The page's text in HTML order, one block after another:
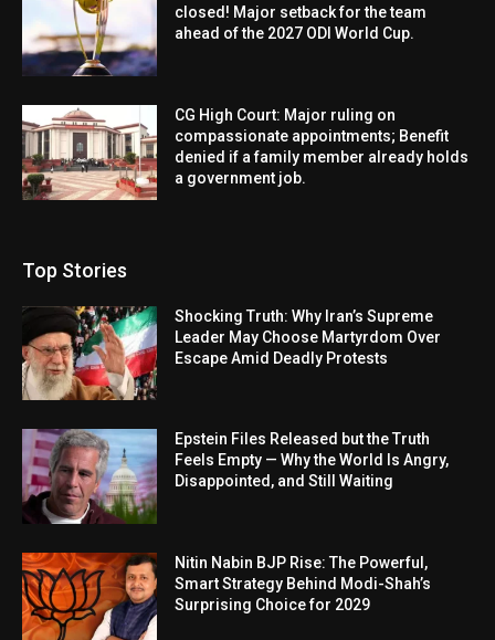
closed! Major setback for the team
ahead of the 2027 ODI World Cup.
CG High Court: Major ruling on
compassionate appointments; Benefit
denied if a family member already holds
a government job.
Top Stories
Shocking Truth: Why Iran’s Supreme
Leader May Choose Martyrdom Over
Escape Amid Deadly Protests
Epstein Files Released but the Truth
Feels Empty — Why the World Is Angry,
Disappointed, and Still Waiting
Nitin Nabin BJP Rise: The Powerful,
Smart Strategy Behind Modi-Shah’s
Surprising Choice for 2029